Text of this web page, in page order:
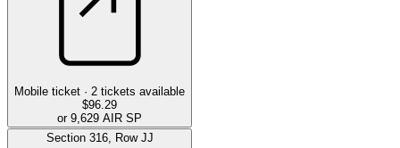
Mobile ticket · 2 tickets available
$96.29
or 9,629 AIR SP
Section 316, Row JJ